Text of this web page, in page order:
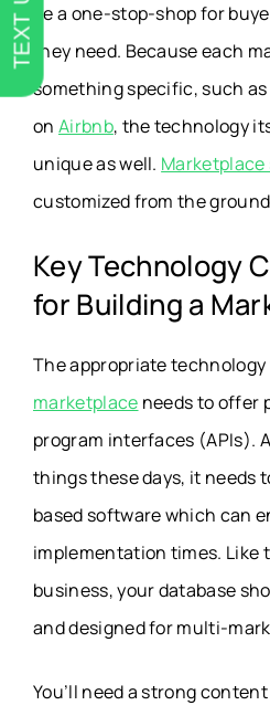
be a one-stop-shop for
they need. Because each
something specific, such
on Airbnb, the technology
unique as well.
customized from the
Key Technology
for Building a
The appropriate technology
marketplace needs to offer
program interfaces (APIs).
things these days, it needs
based software which can
implementation times. Like
business, your database
and designed for multi-
You’ll need a strong
TEXT US